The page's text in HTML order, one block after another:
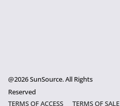
@2026 SunSource. All Rights
Reserved
TERMS OF ACCESS
TERMS OF SALE